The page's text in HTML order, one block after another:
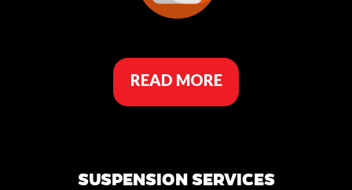
READ MORE
SUSPENSION SERVICES